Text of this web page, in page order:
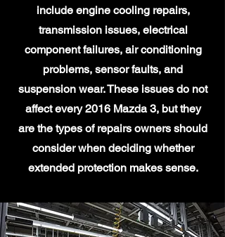
include engine cooling repairs,
transmission issues, electrical
component failures, air conditioning
problems, sensor faults, and
suspension wear. These issues do not
affect every 2016 Mazda 3, but they
are the types of repairs owners should
consider when deciding whether
extended protection makes sense.